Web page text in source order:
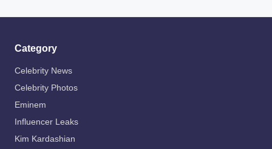
Category
Celebrity News
Celebrity Photos
Eminem
Influencer Leaks
Kim Kardashian